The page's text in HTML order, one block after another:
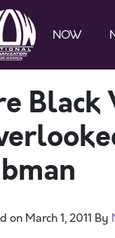
NOW
Black
on March 1, 2011 By